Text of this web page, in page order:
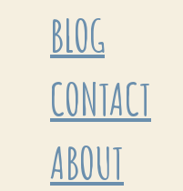
BLOG
CONTACT
ABOUT